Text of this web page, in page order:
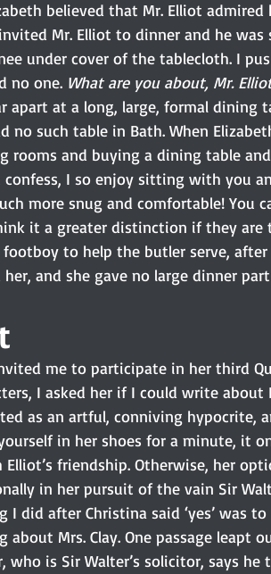
believed that Mr. Elliot admired
Mr. Elliot to dinner and he was
under cover of the tablecloth. I
no one. What are you about, Mr.
apart at a long, large, formal dining
no such table in Bath. When
rooms and buying a dining table
confess, I so enjoy sitting with you
more snug and comfortable! You
it a greater distinction if they are
to help the butler serve, after
and she gave no large dinner
me to participate in her third
I asked her if I could write about
as an artful, conniving hypocrite,
in her shoes for a minute, it
Elliot’s friendship. Otherwise, her
in her pursuit of the vain Sir
did after Christina said ‘yes’ was to
about Mrs. Clay. One passage leapt
who is Sir Walter’s solicitor, says